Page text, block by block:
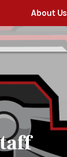
About Us